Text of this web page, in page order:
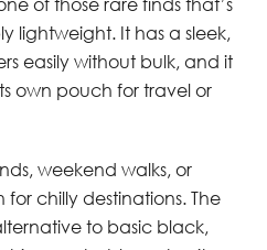
lightweight. It has a sleek,
easily without bulk, and it
own pouch for travel or
weekend walks, or
chilly destinations. The
to basic black,